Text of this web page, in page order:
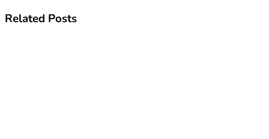
Related Posts